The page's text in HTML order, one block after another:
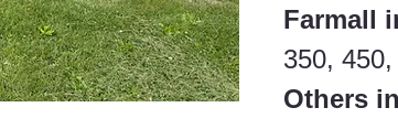
Farmall
350,
Others